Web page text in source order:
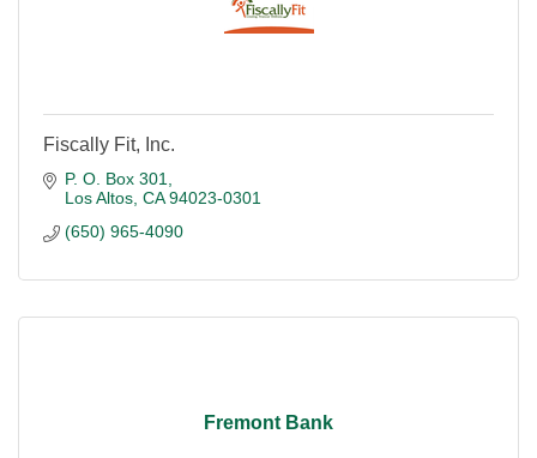
Fiscally Fit, Inc.
P. O. Box 301
Los Altos CA 94023-0301
(650) 965-4090
Fremont Bank